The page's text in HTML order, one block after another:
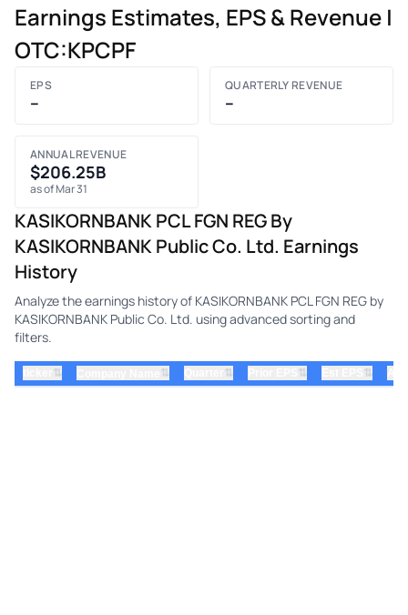
Earnings Estimates, EPS & Revenue |
OTC:KPCPF
EPS
–
QUARTERLY REVENUE
–
ANNUAL REVENUE
$206.25B
as of Mar 31
KASIKORNBANK PCL FGN REG By
KASIKORNBANK Public Co. Ltd. Earnings
History
Analyze the earnings history of KASIKORNBANK PCL FGN REG by
KASIKORNBANK Public Co. Ltd. using advanced sorting and
filters.
⇅ ⇅ ⇅ ⇅ ⇅